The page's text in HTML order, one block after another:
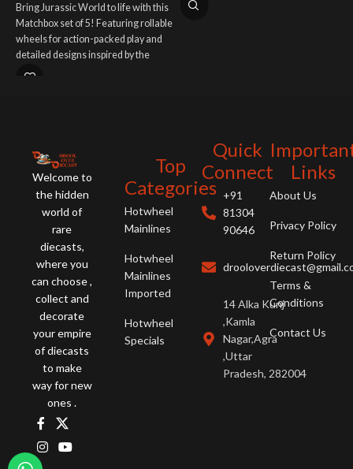
Bring Jurassic World to life with this
Matchbox set of 5! Featuring rollable
wheels for action-packed play and
detailed designs inspired by the
movies, these vehicles are perfect
Welcome to
the hidden
world of
rare
diecasts,
where you
can choose ,
collect and
decorate
your empire
of diecasts
to make
way for new
ones .
Top
Categories
Hotwheel
Mainlines
Hotwheel
Mainlines
Imported
Hotwheel
Specials
Quick
Connect
+91
81304
90646
14 Alka Kunj
,Kamla
Nagar,Agra
,Uttar
Pradesh, 282004
Links
About Us
Privacy Policy
Return Policy
Terms &
Conditions
Contact Us